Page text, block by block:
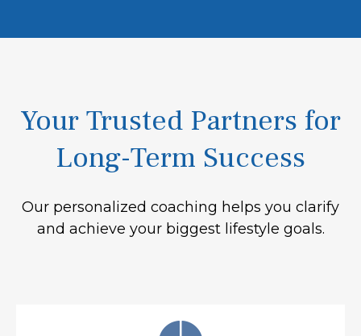
Your Trusted Partners for
Long-Term Success
Our personalized coaching helps you clarify
and achieve your biggest lifestyle goals.